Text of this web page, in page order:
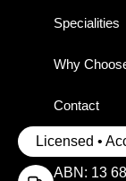
Specialities
Why
Contact
Licensed •
ABN: 13